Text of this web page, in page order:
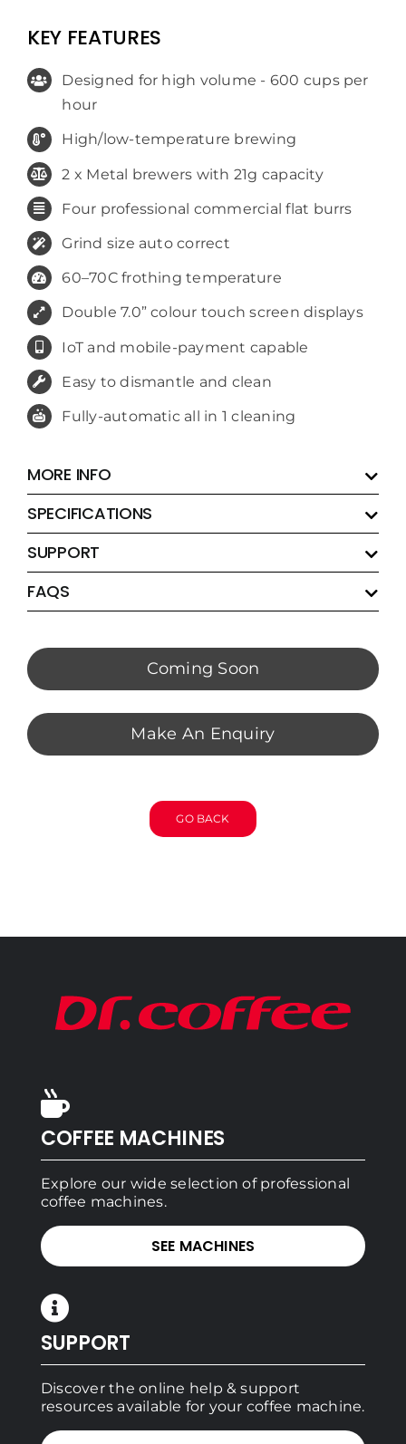
KEY FEATURES
Designed for high volume - 600 cups per
hour
High/low-temperature brewing
2 x Metal brewers with 21g capacity
Four professional commercial flat burrs
Grind size auto correct
60–70C frothing temperature
Double 7.0” colour touch screen displays
IoT and mobile-payment capable
Easy to dismantle and clean
Fully-automatic all in 1 cleaning
MORE INFO
SPECIFICATIONS
SUPPORT
FAQS
Coming Soon
Make An Enquiry
GO BACK
COFFEE MACHINES
Explore our wide selection of professional
coffee machines.
SEE MACHINES
SUPPORT
Discover the online help & support
resources available for your coffee machine.